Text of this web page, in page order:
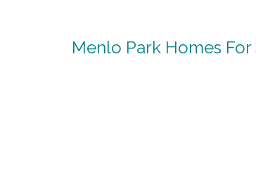
Menlo Park Homes For